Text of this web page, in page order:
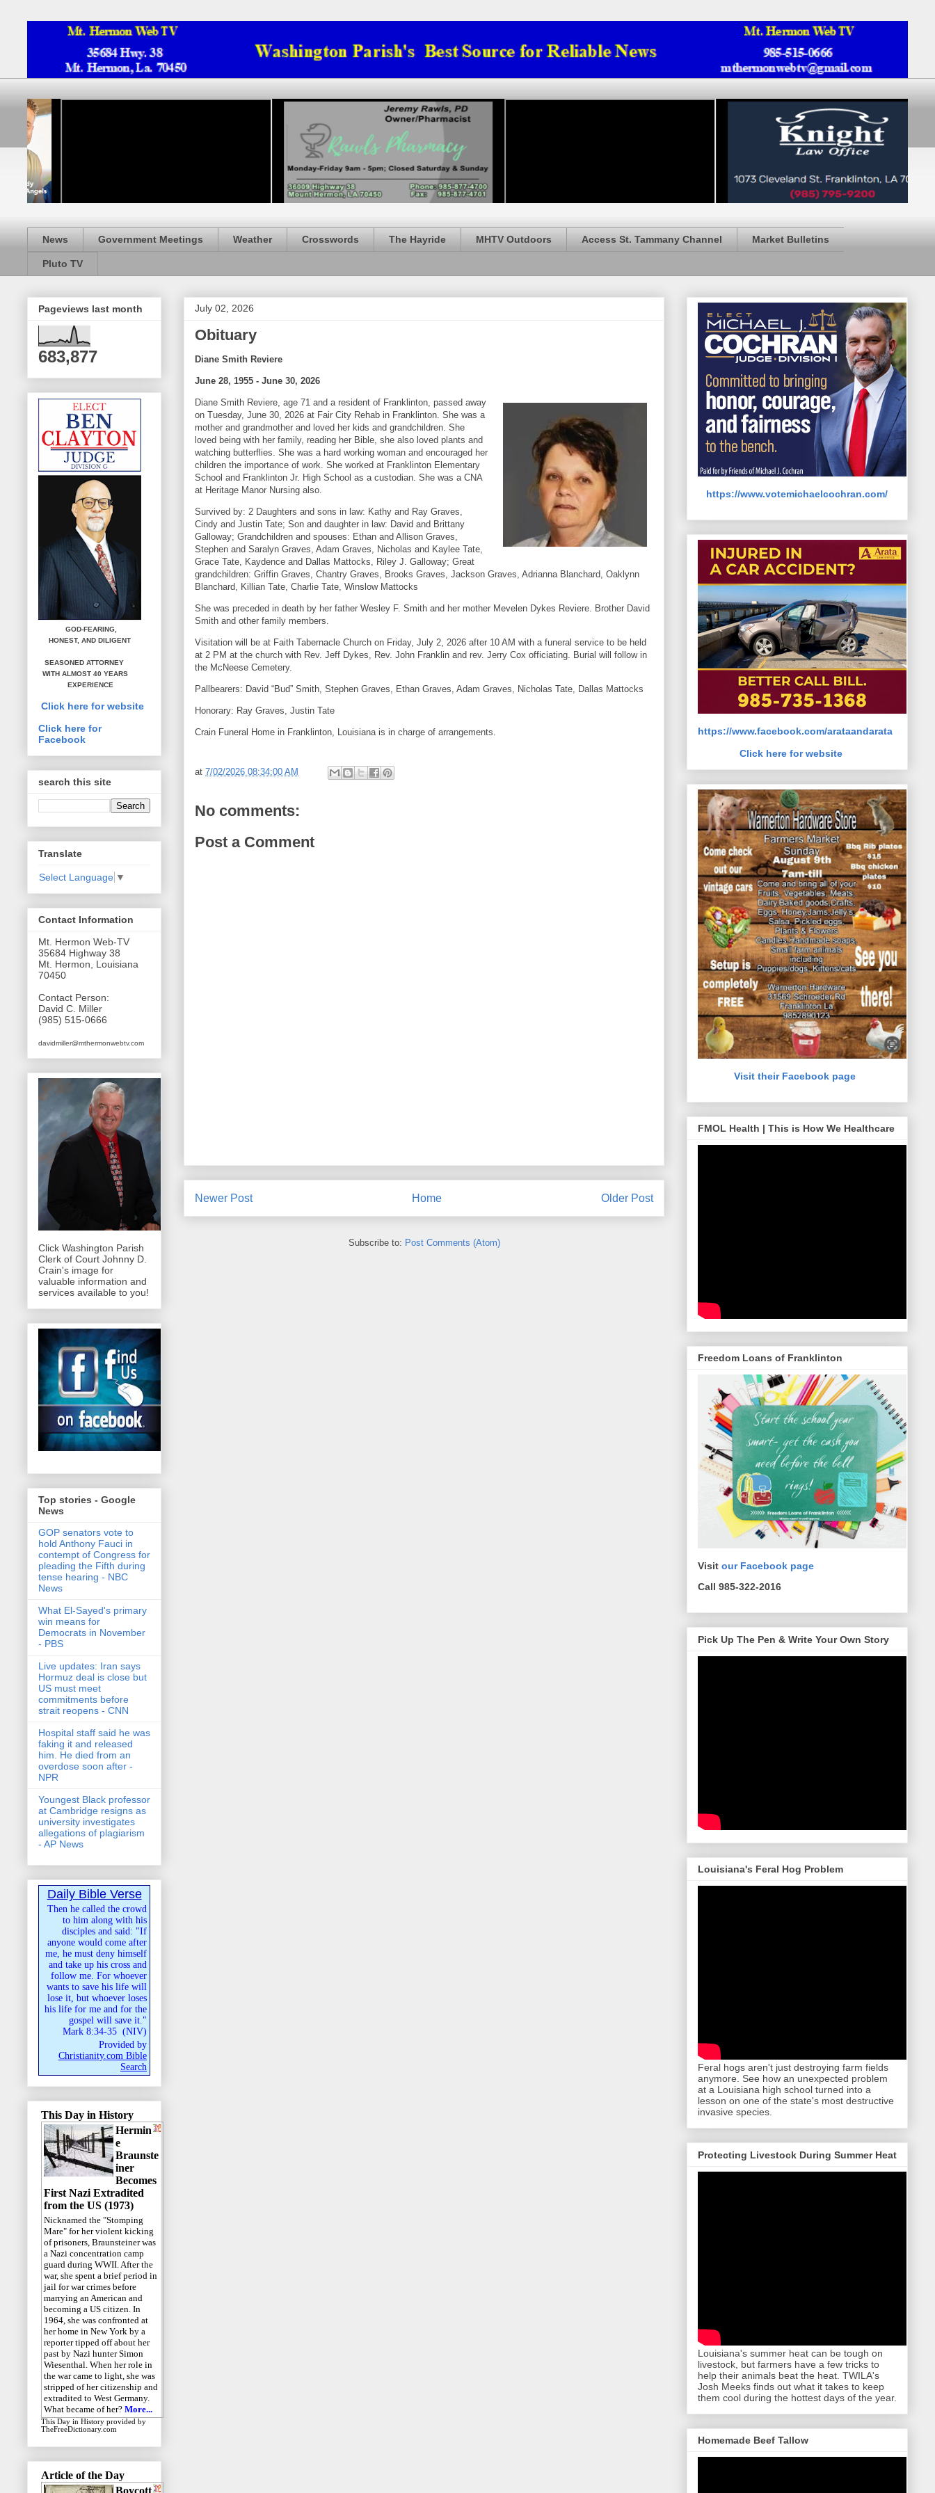
News Government Meetings Weather Crosswords The Hayride MHTV Outdoors Access St. Tammany Channel Market Bulletins
Pluto TV
July 02, 2026
Obituary
Diane Smith Reviere
June 28, 1955 - June 30, 2026
Diane Smith Reviere, age 71 and a resident of Franklinton, passed away
on Tuesday, June 30, 2026 at Fair City Rehab in Franklinton. She was a
mother and grandmother and loved her kids and grandchildren. She
loved being with her family, reading her Bible, she also loved plants and
watching butterflies. She was a hard working woman and encouraged her
children the importance of work. She worked at Franklinton Elementary
School and Franklinton Jr. High School as a custodian. She was a CNA
at Heritage Manor Nursing also.
Survived by: 2 Daughters and sons in law: Kathy and Ray Graves,
Cindy and Justin Tate; Son and daughter in law: David and Brittany
Galloway; Grandchildren and spouses: Ethan and Allison Graves,
Stephen and Saralyn Graves, Adam Graves, Nicholas and Kaylee Tate,
Grace Tate, Kaydence and Dallas Mattocks, Riley J. Galloway; Great
grandchildren: Griffin Graves, Chantry Graves, Brooks Graves, Jackson Graves, Adrianna Blanchard, Oaklynn
Blanchard, Killian Tate, Charlie Tate, Winslow Mattocks
She was preceded in death by her father Wesley F. Smith and her mother Mevelen Dykes Reviere. Brother David
Smith and other family members.
Visitation will be at Faith Tabernacle Church on Friday, July 2, 2026 after 10 AM with a funeral service to be held
at 2 PM at the church with Rev. Jeff Dykes, Rev. John Franklin and rev. Jerry Cox officiating. Burial will follow in
the McNeese Cemetery.
Pallbearers: David “Bud” Smith, Stephen Graves, Ethan Graves, Adam Graves, Nicholas Tate, Dallas Mattocks
Honorary: Ray Graves, Justin Tate
Crain Funeral Home in Franklinton, Louisiana is in charge of arrangements.
at 7/02/2026 08:34:00 AM
No comments:
Post a Comment
Newer Post Older Post
Home
Subscribe to: Post Comments (Atom)
Pageviews last month
683,877
GOD-FEARING,
HONEST, AND DILIGENT
SEASONED ATTORNEY
WITH ALMOST 40 YEARS
EXPERIENCE
Click here for website
Click here for
Facebook
search this site
Translate
Select Language ▼
Contact Information
Mt. Hermon Web-TV
35684 Highway 38
Mt. Hermon, Louisiana
70450
Contact Person:
David C. Miller
(985) 515-0666
davidmiller@mthermonwebtv.com
Click Washington Parish
Clerk of Court Johnny D.
Crain's image for
valuable information and
services available to you!
Top stories - Google
News
GOP senators vote to
hold Anthony Fauci in
contempt of Congress for
pleading the Fifth during
tense hearing - NBC
News
What El-Sayed's primary
win means for
Democrats in November
- PBS
Live updates: Iran says
Hormuz deal is close but
US must meet
commitments before
strait reopens - CNN
Hospital staff said he was
faking it and released
him. He died from an
overdose soon after -
NPR
Youngest Black professor
at Cambridge resigns as
university investigates
allegations of plagiarism
- AP News
Daily Bible Verse
Then he called the crowd
to him along with his
disciples and said: "If
anyone would come after
me, he must deny himself
and take up his cross and
follow me. For whoever
wants to save his life will
lose it, but whoever loses
his life for me and for the
gospel will save it."
Mark 8:34-35 (NIV)
Provided by
Christianity.com Bible
Search
This Day in History
Hermin
e
Braunste
iner
Becomes
First Nazi Extradited
from the US (1973)
Nicknamed the "Stomping
Mare" for her violent kicking
of prisoners, Braunsteiner was
a Nazi concentration camp
guard during WWII. After the
war, she spent a brief period in
jail for war crimes before
marrying an American and
becoming a US citizen. In
1964, she was confronted at
her home in New York by a
reporter tipped off about her
past by Nazi hunter Simon
Wiesenthal. When her role in
the war came to light, she was
stripped of her citizenship and
extradited to West Germany.
What became of her? More...
This Day in History provided by
TheFreeDictionary.com
Article of the Day
Boycott
https://www.votemichaelcochran.com/
https://www.facebook.com/arataandarata
Click here for website
Visit their Facebook page
FMOL Health | This is How We Healthcare
Freedom Loans of Franklinton
Visit our Facebook page
Call 985-322-2016
Pick Up The Pen & Write Your Own Story
Louisiana's Feral Hog Problem
Feral hogs aren't just destroying farm fields
anymore. See how an unexpected problem
at a Louisiana high school turned into a
lesson on one of the state's most destructive
invasive species.
Protecting Livestock During Summer Heat
Louisiana's summer heat can be tough on
livestock, but farmers have a few tricks to
help their animals beat the heat. TWILA's
Josh Meeks finds out what it takes to keep
them cool during the hottest days of the year.
Homemade Beef Tallow